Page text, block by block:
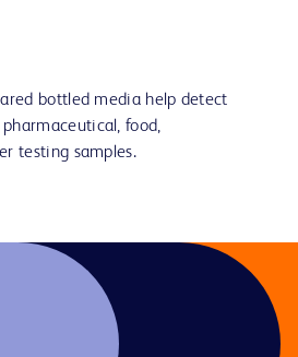
bottled media help detect
food,
testing samples.